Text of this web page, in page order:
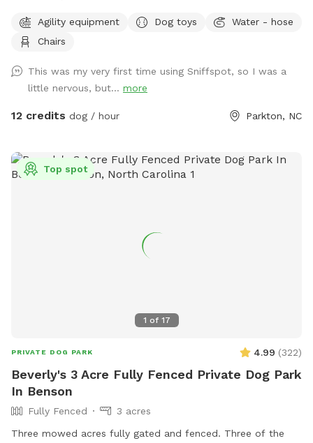
Agility equipment Dog toys
Water - hose
Chairs
This was my very first time using Sniffspot, so I was a
little nervous, but... more
12 credits dog / hour Parkton, NC
1 of 17
Top spot
PRIVATE DOG PARK 4.99 (322)
Beverly's 3 Acre Fully Fenced Private Dog Park
In Benson
Fully Fenced
3 acres
Three mowed acres fully gated and fenced. Three of the